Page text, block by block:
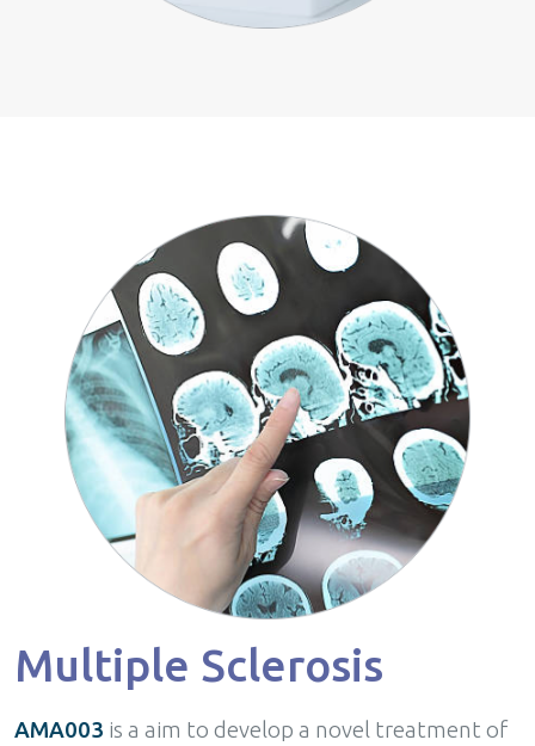
Multiple Sclerosis
AMA003 is a aim to develop a novel treatment of